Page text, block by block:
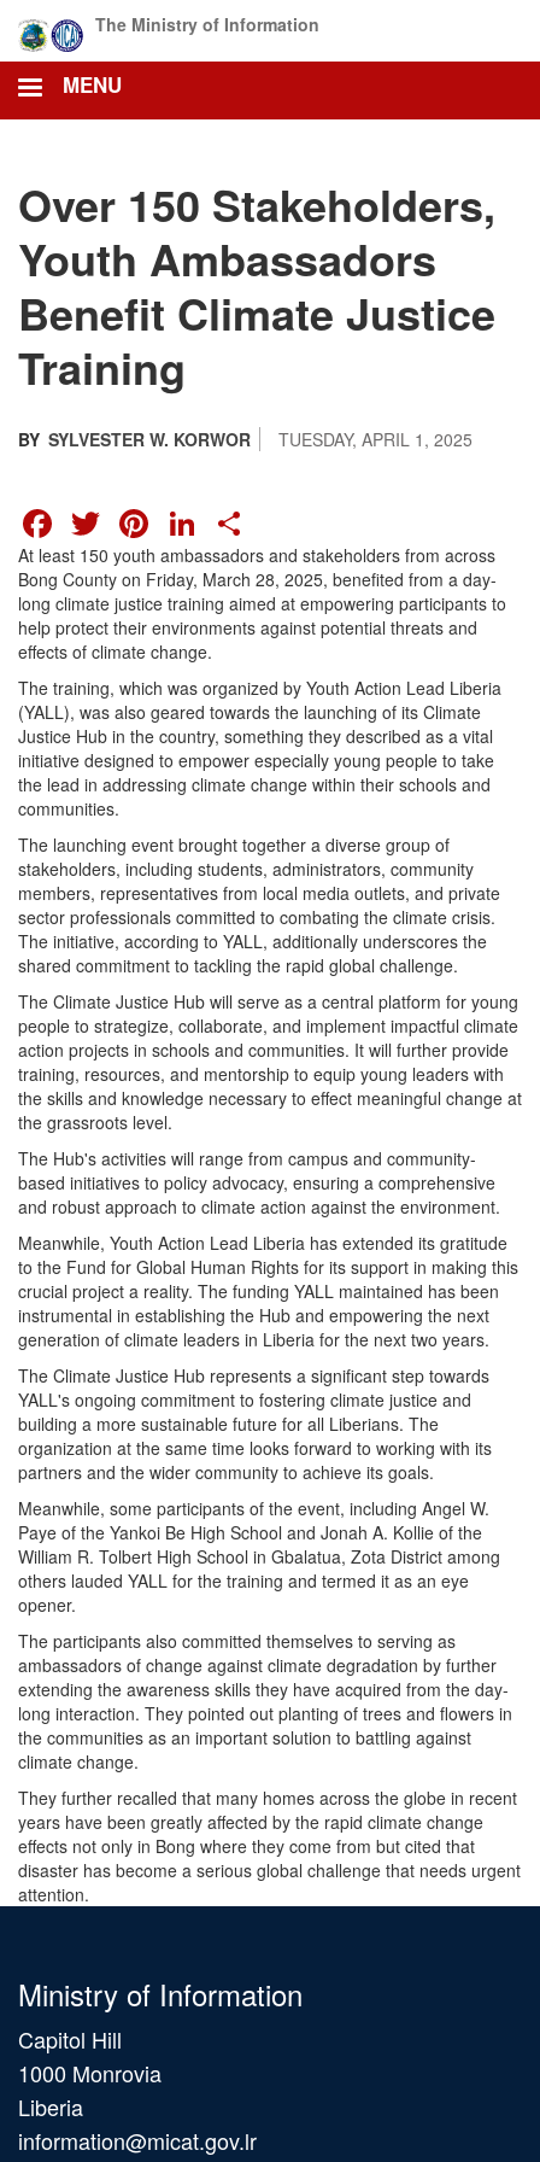
main
content
The Ministry of Information
MENU
Over 150 Stakeholders,
Youth Ambassadors
Benefit Climate Justice
Training
TUESDAY, APRIL 1, 2025
BY SYLVESTER W. KORWOR
FACEBOOK
TWITTER
PINTEREST
LINKEDIN
At least 150 youth ambassadors and stakeholders from across
Bong County on Friday, March 28, 2025, benefited from a day-
long climate justice training aimed at empowering participants to
help protect their environments against potential threats and
effects of climate change.
The training, which was organized by Youth Action Lead Liberia
(YALL), was also geared towards the launching of its Climate
Justice Hub in the country, something they described as a vital
initiative designed to empower especially young people to take
the lead in addressing climate change within their schools and
communities.
The launching event brought together a diverse group of
stakeholders, including students, administrators, community
members, representatives from local media outlets, and private
sector professionals committed to combating the climate crisis.
The initiative, according to YALL, additionally underscores the
shared commitment to tackling the rapid global challenge.
The Climate Justice Hub will serve as a central platform for young
people to strategize, collaborate, and implement impactful climate
action projects in schools and communities. It will further provide
training, resources, and mentorship to equip young leaders with
the skills and knowledge necessary to effect meaningful change at
the grassroots level.
The Hub's activities will range from campus and community-
based initiatives to policy advocacy, ensuring a comprehensive
and robust approach to climate action against the environment.
Meanwhile, Youth Action Lead Liberia has extended its gratitude
to the Fund for Global Human Rights for its support in making this
crucial project a reality. The funding YALL maintained has been
instrumental in establishing the Hub and empowering the next
generation of climate leaders in Liberia for the next two years.
The Climate Justice Hub represents a significant step towards
YALL's ongoing commitment to fostering climate justice and
building a more sustainable future for all Liberians. The
organization at the same time looks forward to working with its
partners and the wider community to achieve its goals.
Meanwhile, some participants of the event, including Angel W.
Paye of the Yankoi Be High School and Jonah A. Kollie of the
William R. Tolbert High School in Gbalatua, Zota District among
others lauded YALL for the training and termed it as an eye
opener.
The participants also committed themselves to serving as
ambassadors of change against climate degradation by further
extending the awareness skills they have acquired from the day-
long interaction. They pointed out planting of trees and flowers in
the communities as an important solution to battling against
climate change.
They further recalled that many homes across the globe in recent
years have been greatly affected by the rapid climate change
effects not only in Bong where they come from but cited that
disaster has become a serious global challenge that needs urgent
attention.
Ministry of Information
Capitol Hill
1000 Monrovia
Liberia
information@micat.gov.lr